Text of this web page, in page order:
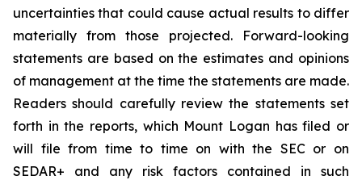
uncertainties that could cause actual results to differ
materially from those projected. Forward-looking
statements are based on the estimates and opinions
of management at the time the statements are made.
Readers should carefully review the statements set
forth in the reports, which Mount Logan has filed or
will file from time to time on with the SEC or on
SEDAR+ and any risk factors contained in such